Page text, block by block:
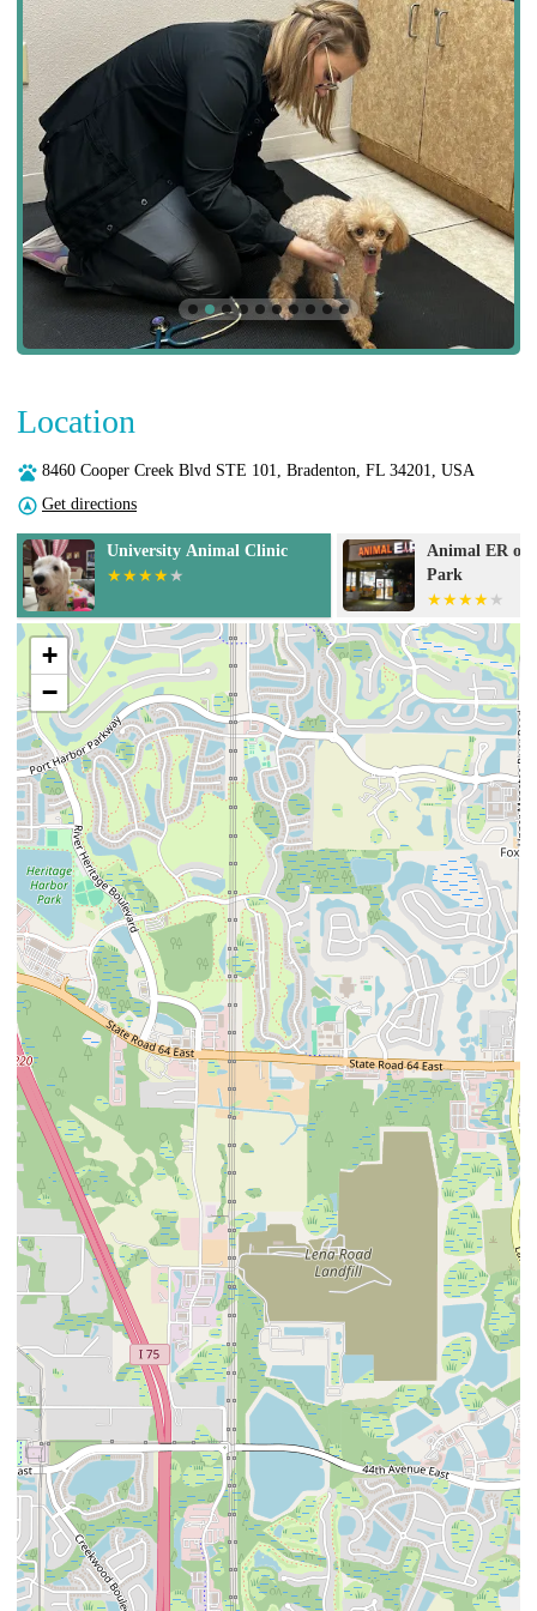
Location
8460 Cooper Creek Blvd STE 101, Bradenton, FL 34201, USA
Get directions
Animal ER of University
Park
Veterinary
Sarasota
+
−